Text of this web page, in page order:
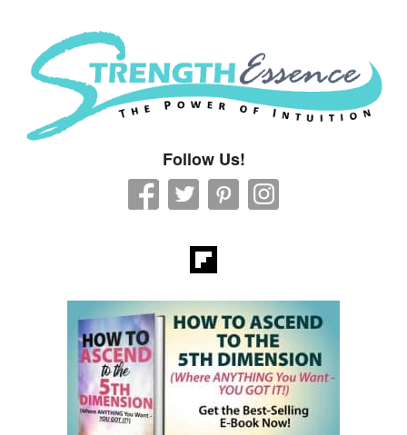
Strength Essence
Follow Us!